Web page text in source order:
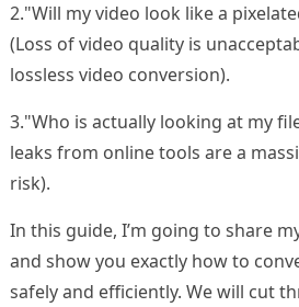
2."Will my video look like a
(Loss of video quality is
lossless video conversion).
3."Who is actually looking at my
leaks from online tools are a
risk).
In this guide, I’m going to share
and show you exactly how to
safely and efficiently. We will cut